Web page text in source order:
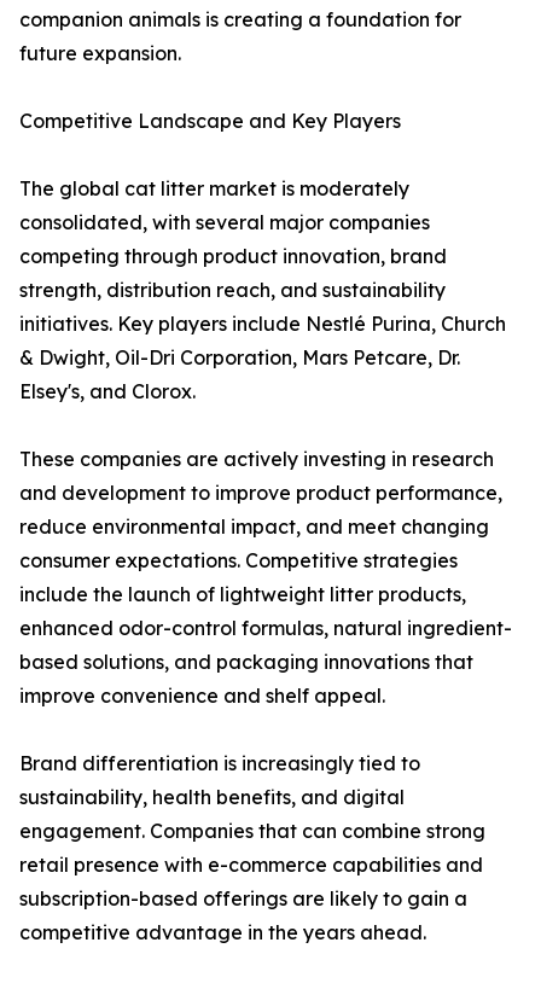
companion animals is creating a foundation for
future expansion.
Competitive Landscape and Key Players
The global cat litter market is moderately
consolidated, with several major companies
competing through product innovation, brand
strength, distribution reach, and sustainability
initiatives. Key players include Nestlé Purina, Church
& Dwight, Oil-Dri Corporation, Mars Petcare, Dr.
Elsey's, and Clorox.
These companies are actively investing in research
and development to improve product performance,
reduce environmental impact, and meet changing
consumer expectations. Competitive strategies
include the launch of lightweight litter products,
enhanced odor-control formulas, natural ingredient-
based solutions, and packaging innovations that
improve convenience and shelf appeal.
Brand differentiation is increasingly tied to
sustainability, health benefits, and digital
engagement. Companies that can combine strong
retail presence with e-commerce capabilities and
subscription-based offerings are likely to gain a
competitive advantage in the years ahead.